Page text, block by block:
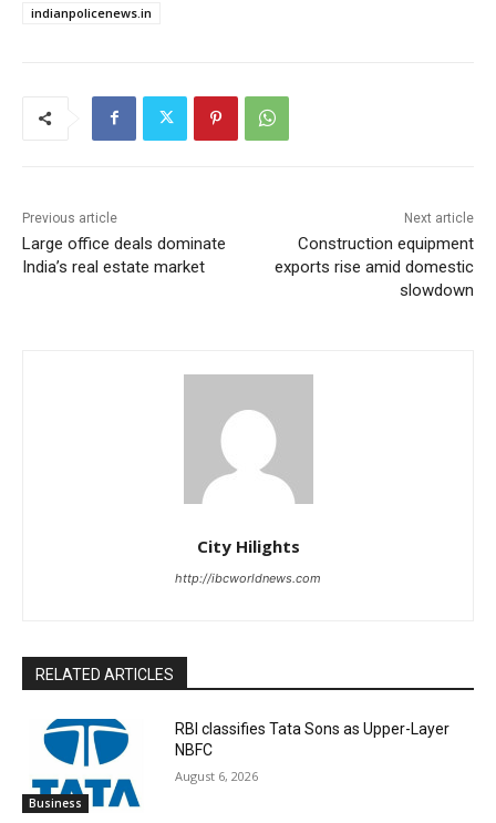
indianpolicenews.in
Previous article
Large office deals dominate
India’s real estate market
Next article
Construction equipment
exports rise amid domestic
slowdown
City Hilights
http://ibcworldnews.com
RELATED ARTICLES
Business
RBI classifies Tata Sons as Upper-Layer
NBFC
August 6, 2026